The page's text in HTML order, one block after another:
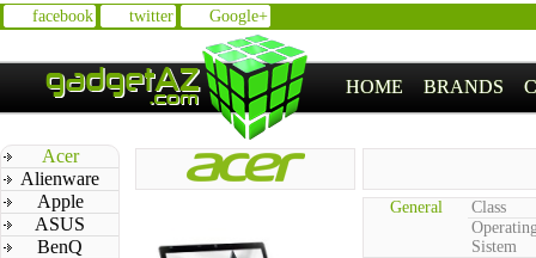
facebook twitter Google+
HOME BRANDS
Acer
Alienware
Apple
ASUS
BenQ
General
Class
Sistem